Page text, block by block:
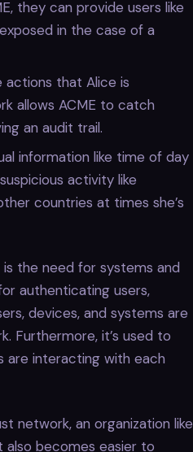
they can provide users like
in the case of a
actions that Alice is
allows ACME to catch
an audit trail.
information like time of day
activity like
countries at times she’s
the need for systems and
authenticating users,
devices, and systems are
Furthermore, it’s used to
are interacting with each
network, an organization like
becomes easier to